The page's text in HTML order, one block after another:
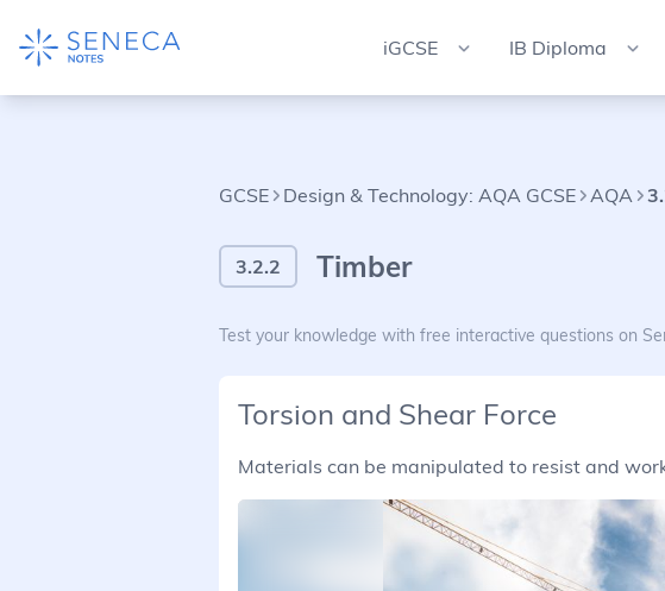
iGCSE IB Diploma
GCSE Design & Technology: AQA GCSE AQA
3.2.2 Timber
Test your knowledge with free interactive questions on
Torsion and Shear Force
Materials can be manipulated to resist and